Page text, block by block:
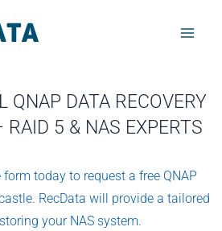
QNAP DATA RECOVERY
RAID 5 & NAS EXPERTS
today to request a free QNAP
RecData will provide a tailored
your NAS system.